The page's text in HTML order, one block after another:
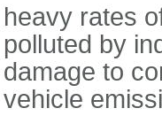
heavy rates
polluted by
damage to
vehicle